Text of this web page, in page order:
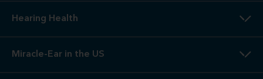
Hearing Health
Miracle-Ear in the US